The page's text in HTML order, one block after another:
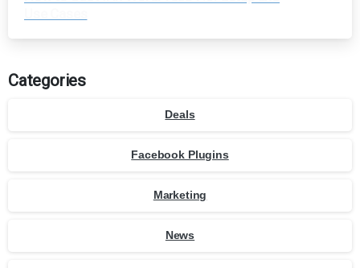
Categories
Deals
Facebook Plugins
Marketing
News